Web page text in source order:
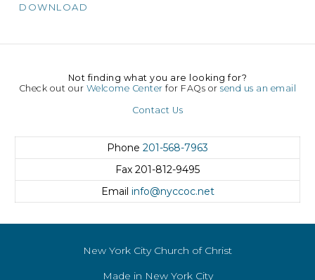
DOWNLOAD
Not finding what you are looking for?
Check out our Welcome Center for FAQs orsend us an email
Contact Us
Phone 201-568-7963
Fax 201-812-9495
Email info@nyccoc.net
New York City Church of Christ
Made in New York City